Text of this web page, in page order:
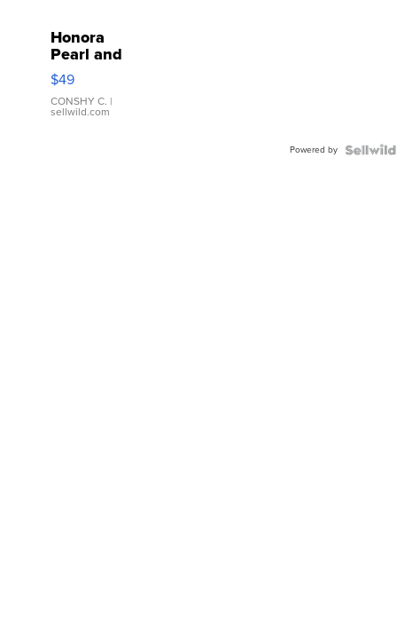
Honora
Pearl and
Pink
Leather
Bracelet
Adjustable
$49
CONSHY C. |
sellwild.com
Powered by